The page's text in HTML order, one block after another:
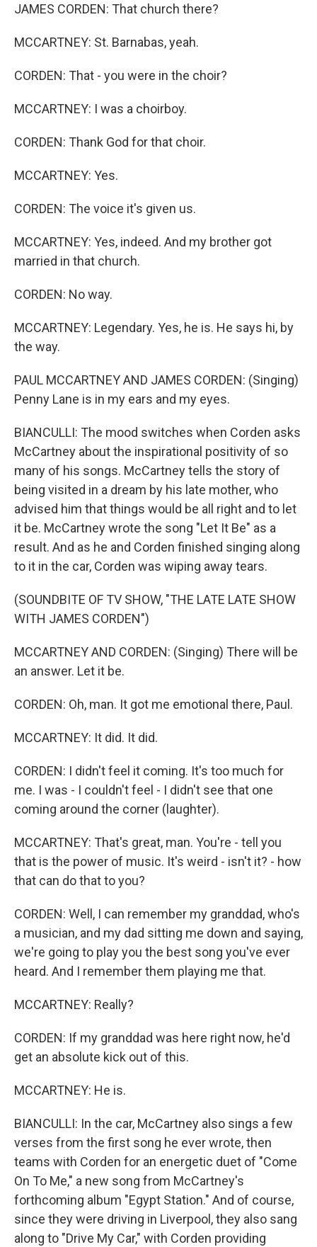
JAMES CORDEN: That church there?
MCCARTNEY: St. Barnabas, yeah.
CORDEN: That - you were in the choir?
MCCARTNEY: I was a choirboy.
CORDEN: Thank God for that choir.
MCCARTNEY: Yes.
CORDEN: The voice it's given us.
MCCARTNEY: Yes, indeed. And my brother got
married in that church.
CORDEN: No way.
MCCARTNEY: Legendary. Yes, he is. He says hi, by
the way.
PAUL MCCARTNEY AND JAMES CORDEN: (Singing)
Penny Lane is in my ears and my eyes.
BIANCULLI: The mood switches when Corden asks
McCartney about the inspirational positivity of so
many of his songs. McCartney tells the story of
being visited in a dream by his late mother, who
advised him that things would be all right and to let
it be. McCartney wrote the song "Let It Be" as a
result. And as he and Corden finished singing along
to it in the car, Corden was wiping away tears.
(SOUNDBITE OF TV SHOW, "THE LATE LATE SHOW
WITH JAMES CORDEN")
MCCARTNEY AND CORDEN: (Singing) There will be
an answer. Let it be.
CORDEN: Oh, man. It got me emotional there, Paul.
MCCARTNEY: It did. It did.
CORDEN: I didn't feel it coming. It's too much for
me. I was - I couldn't feel - I didn't see that one
coming around the corner (laughter).
MCCARTNEY: That's great, man. You're - tell you
that is the power of music. It's weird - isn't it? - how
that can do that to you?
CORDEN: Well, I can remember my granddad, who's
a musician, and my dad sitting me down and saying,
we're going to play you the best song you've ever
heard. And I remember them playing me that.
MCCARTNEY: Really?
CORDEN: If my granddad was here right now, he'd
get an absolute kick out of this.
MCCARTNEY: He is.
BIANCULLI: In the car, McCartney also sings a few
verses from the first song he ever wrote, then
teams with Corden for an energetic duet of "Come
On To Me," a new song from McCartney's
forthcoming album "Egypt Station." And of course,
since they were driving in Liverpool, they also sang
along to "Drive My Car," with Corden providing